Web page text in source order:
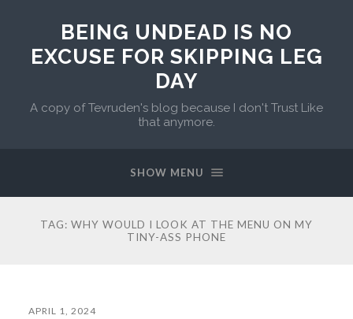
BEING UNDEAD IS NO
EXCUSE FOR SKIPPING LEG
DAY
A copy of Tevruden's blog because I don't Trust Like
that anymore.
SHOW MENU
TAG: WHY WOULD I LOOK AT THE MENU ON MY
TINY-ASS PHONE
APRIL 1, 2024